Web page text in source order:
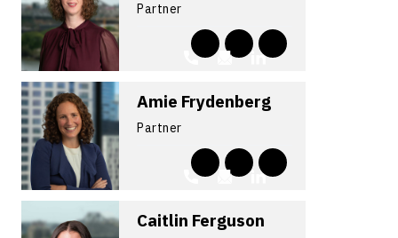
Partner
Amie Frydenberg
Partner
Caitlin Ferguson